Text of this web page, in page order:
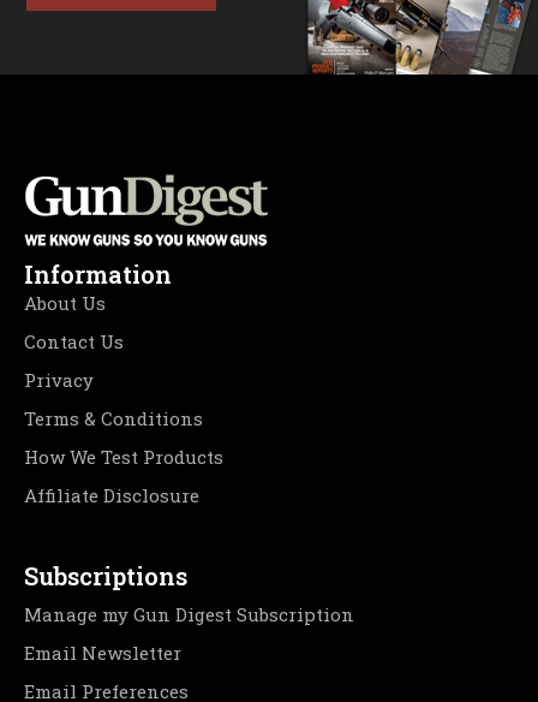
Information
About Us
Contact Us
Privacy
Terms & Conditions
How We Test Products
Affiliate Disclosure
Subscriptions
Manage my Gun Digest Subscription
Email Newsletter
Email Preferences